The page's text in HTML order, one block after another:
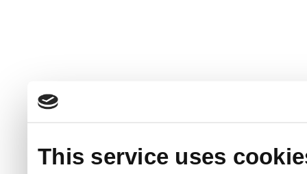
This service uses